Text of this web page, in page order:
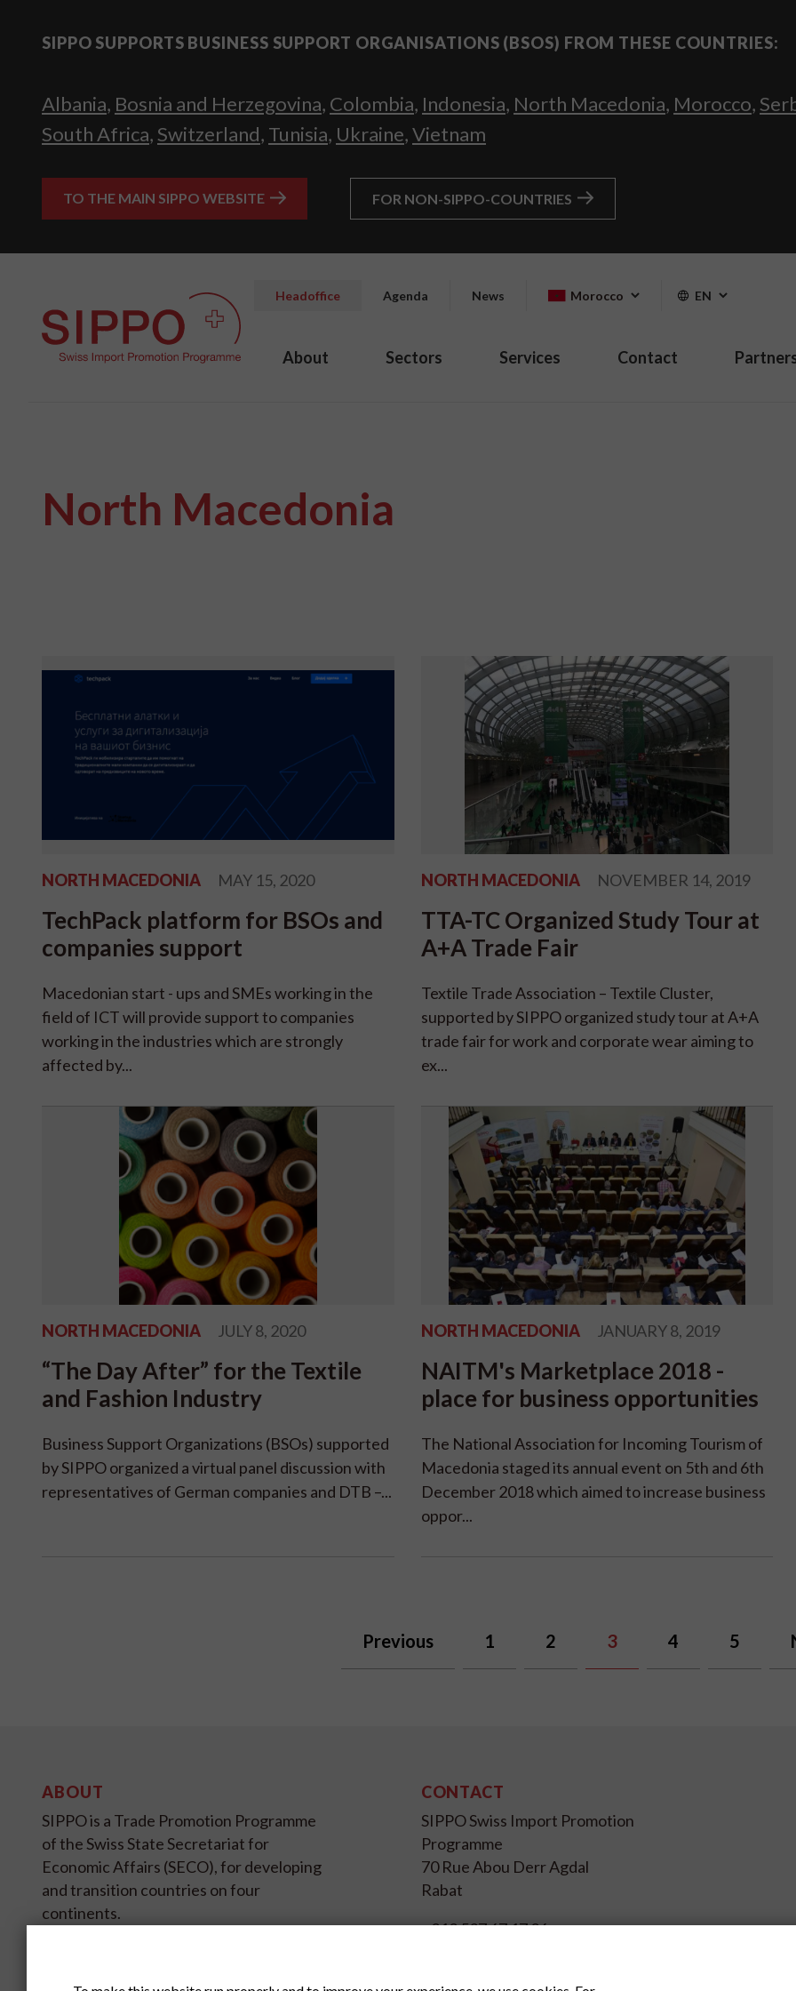
SIPPO SUPPORTS BUSINESS SUPPORT ORGANISATIONS (BSOS) FROM THESE COUNTRIES:
Albania, Bosnia and Herzegovina, Colombia, Indonesia, North Macedonia, Morocco,
South Africa, Switzerland, Tunisia, Ukraine,Vietnam
TO THE MAIN SIPPO WEBSITE FOR NON-SIPPO-COUNTRIES
Headoffice Agenda News Morocco EN
About Sectors Services Contact
North Macedonia
NORTH MACEDONIA MAY 15, 2020
TechPack platform for BSOs and
companies support
Macedonian start - ups and SMEs working in the
field of ICT will provide support to companies
working in the industries which are strongly
affected by...
NORTH MACEDONIA NOVEMBER 14, 2019
TTA-TC Organized Study Tour at
A+A Trade Fair
Textile Trade Association – Textile Cluster,
supported by SIPPO organized study tour at A+A
trade fair for work and corporate wear aiming to
ex...
NORTH MACEDONIA JULY 8, 2020
“The Day After” for the Textile
and Fashion Industry
Business Support Organizations (BSOs) supported
by SIPPO organized a virtual panel discussion with
representatives of German companies and DTB –...
NORTH MACEDONIA JANUARY 8, 2019
NAITM's Marketplace 2018 -
place for business opportunities
The National Association for Incoming Tourism of
Macedonia staged its annual event on 5th and 6th
December 2018 which aimed to increase business
oppor...
Previous 1 2 3 4 5
ABOUT
SIPPO is a Trade Promotion Programme
of the Swiss State Secretariat for
Economic Affairs (SECO), for developing
and transition countries on four
continents.
CONTACT
SIPPO Swiss Import Promotion
Programme
70 Rue Abou Derr Agdal
Rabat
+212 537 67 17 26